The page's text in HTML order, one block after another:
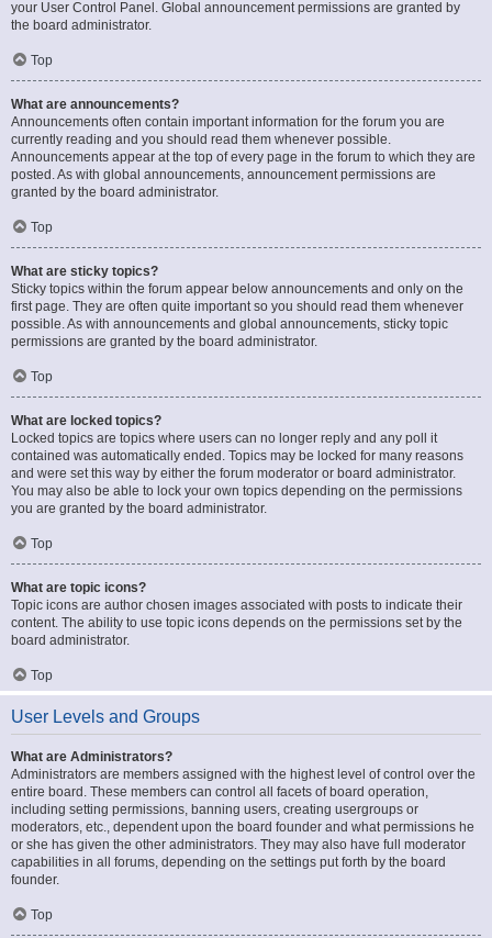
your User Control Panel. Global announcement permissions are granted by
the board administrator.
Top
What are announcements?
Announcements often contain important information for the forum you are
currently reading and you should read them whenever possible.
Announcements appear at the top of every page in the forum to which they are
posted. As with global announcements, announcement permissions are
granted by the board administrator.
Top
What are sticky topics?
Sticky topics within the forum appear below announcements and only on the
first page. They are often quite important so you should read them whenever
possible. As with announcements and global announcements, sticky topic
permissions are granted by the board administrator.
Top
What are locked topics?
Locked topics are topics where users can no longer reply and any poll it
contained was automatically ended. Topics may be locked for many reasons
and were set this way by either the forum moderator or board administrator.
You may also be able to lock your own topics depending on the permissions
you are granted by the board administrator.
Top
What are topic icons?
Topic icons are author chosen images associated with posts to indicate their
content. The ability to use topic icons depends on the permissions set by the
board administrator.
Top
User Levels and Groups
What are Administrators?
Administrators are members assigned with the highest level of control over the
entire board. These members can control all facets of board operation,
including setting permissions, banning users, creating usergroups or
moderators, etc., dependent upon the board founder and what permissions he
or she has given the other administrators. They may also have full moderator
capabilities in all forums, depending on the settings put forth by the board
founder.
Top